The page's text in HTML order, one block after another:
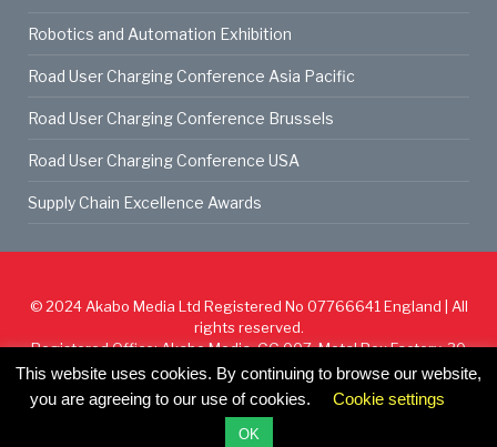
Robotics and Automation Exhibition
Road User Charging Conference Asia Pacific
Road User Charging Conference Brussels
Road User Charging Conference USA
Supply Chain Excellence Awards
© 2024 Akabo Media Ltd Registered No 07766641 England | All
rights reserved.
Registered Office: Akabo Media, GG.007, Metal Box Factory, 30
Great Guildford St, SE1 0HS
Privacy Policy
This website uses cookies. By continuing to browse our website,
you are agreeing to our use of cookies.
Cookie settings
OK